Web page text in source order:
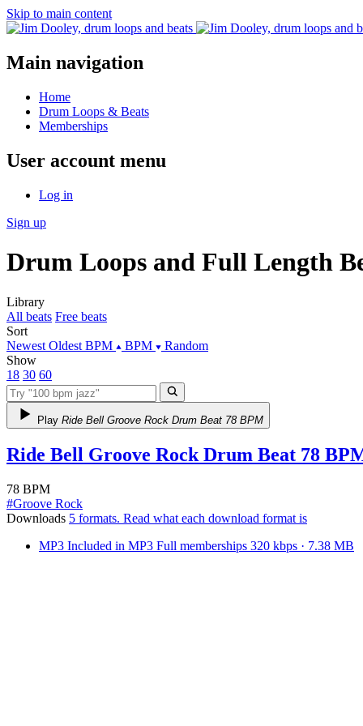
Skip to main content
Main navigation
Home
Drum Loops & Beats
Memberships
User account menu
Log in
Sign up
Drum Loops and Full Length
Library
All beats Free beats
Sort
Newest Oldest BPM BPM
Random
Show
18 30 60
Play Ride Bell Groove Rock Drum Beat 78 BPM
Ride Bell Groove Rock Drum Beat 78
78 BPM
#Groove Rock
Downloads 5 formats. Read what each download format is
MP3 Included in MP3 Full memberships 320 kbps · 7.38 MB